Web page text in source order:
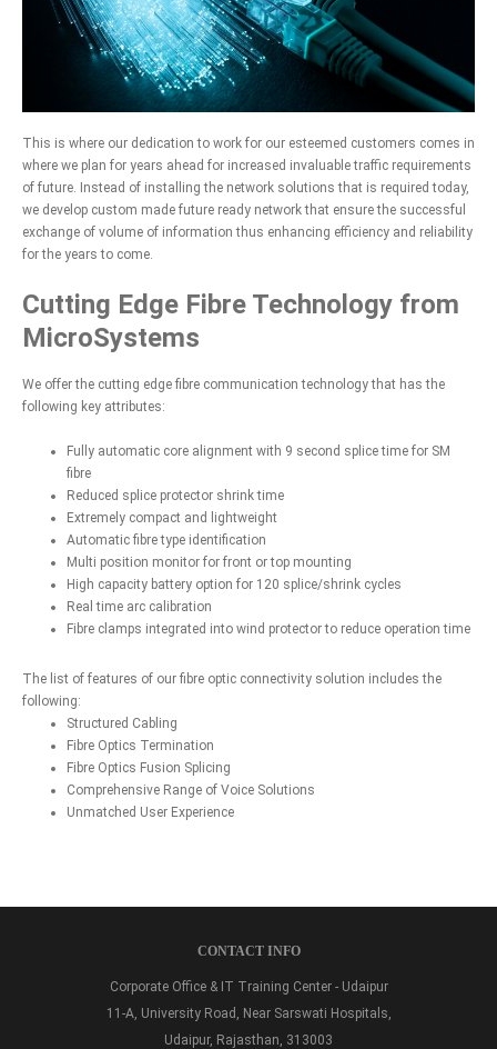
This is where our dedication to work for our esteemed customers comes in
where we plan for years ahead for increased invaluable traffic requirements
of future. Instead of installing the network solutions that is required today,
we develop custom made future ready network that ensure the successful
exchange of volume of information thus enhancing efficiency and reliability
for the years to come.
Cutting Edge Fibre Technology from
MicroSystems
We offer the cutting edge fibre communication technology that has the
following key attributes:
Fully automatic core alignment with 9 second splice time for SM
fibre
Reduced splice protector shrink time
Extremely compact and lightweight
Automatic fibre type identification
Multi position monitor for front or top mounting
High capacity battery option for 120 splice/shrink cycles
Real time arc calibration
Fibre clamps integrated into wind protector to reduce operation time
The list of features of our fibre optic connectivity solution includes the
following:
Structured Cabling
Fibre Optics Termination
Fibre Optics Fusion Splicing
Comprehensive Range of Voice Solutions
Unmatched User Experience
CONTACT INFO
Corporate Office & IT Training Center - Udaipur
11-A, University Road, Near Sarswati Hospitals,
Udaipur, Rajasthan, 313003